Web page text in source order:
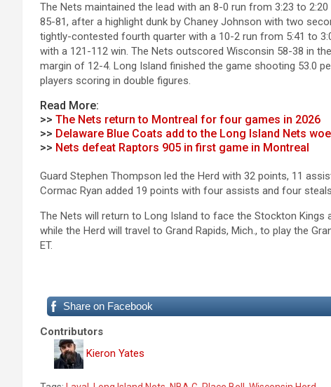
The Nets maintained the lead with an 8-0 run from 3:23 to
85-81, after a highlight dunk by Chaney Johnson with two
tightly-contested fourth quarter with a 10-2 run from 5:41 to
with a 121-112 win. The Nets outscored Wisconsin 58-38 in
margin of 12-4. Long Island finished the game shooting 53.0
players scoring in double figures.
Read More:
>> The Nets return to Montreal for four games in 2026
>> Delaware Blue Coats add to the Long Island Nets
>> Nets defeat Raptors 905 in first game in Montreal
Guard Stephen Thompson led the Herd with 32 points, 11
Cormac Ryan added 19 points with four assists and four
The Nets will return to Long Island to face the Stockton Kings
while the Herd will travel to Grand Rapids, Mich., to play the
ET.
Share on Facebook
Contributors
Kieron Yates